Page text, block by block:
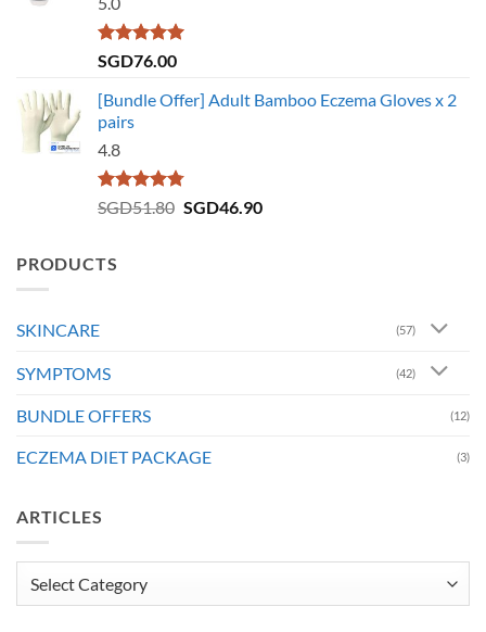
Rated5.00
SGD76.00
[Bundle Offer] Adult Bamboo Eczema Gloves x 2
pairs
4.8
Rated4.73
SGD51.80 Original
SGD46.90Current
PRODUCTS
SKINCARE (57)
SYMPTOMS (42)
BUNDLE OFFERS (12)
ECZEMA DIET PACKAGE (3)
ARTICLES